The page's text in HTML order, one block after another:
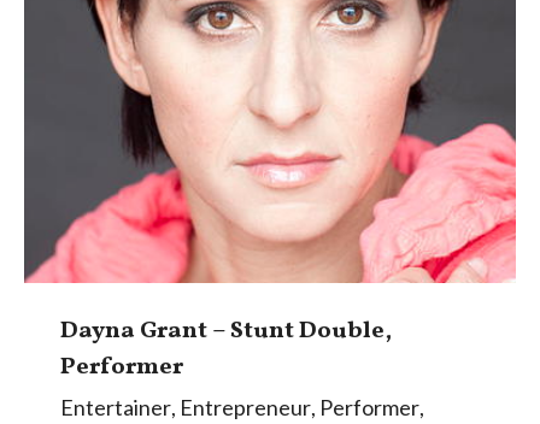
Dayna Grant – Stunt Double,
Performer
Entertainer, Entrepreneur, Performer,